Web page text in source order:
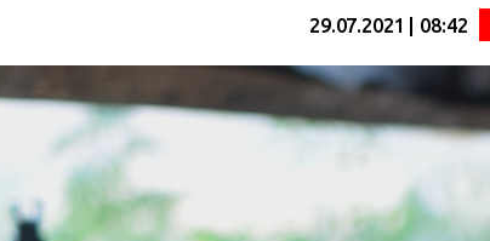
29.07.2021 | 08:42